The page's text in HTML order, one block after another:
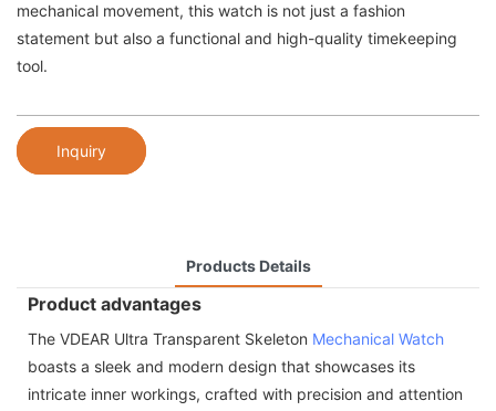
mechanical movement, this watch is not just a fashion
statement but also a functional and high-quality timekeeping
tool.
Inquiry
Products Details
Product advantages
The VDEAR Ultra Transparent Skeleton Mechanical Watch
boasts a sleek and modern design that showcases its
intricate inner workings, crafted with precision and attention